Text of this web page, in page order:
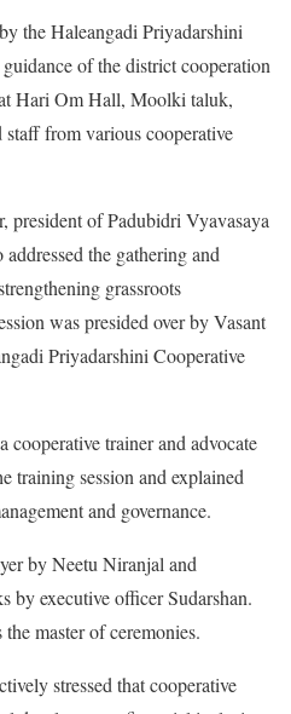
the Haleangadi Priyadarshini
of the district cooperation
Hari Om Hall, Moolki taluk,
from various cooperative
president of Padubidri Vyavasaya
the gathering and
grassroots
was presided over by Vasant
Priyadarshini Cooperative
cooperative trainer and advocate
training session and explained
and governance.
by Neetu Niranjal and
by executive officer Sudarshan.
master of ceremonies.
stressed that cooperative